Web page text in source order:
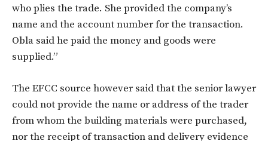
who plies the trade. She provided the company’s
name and the account number for the transaction.
Obla said he paid the money and goods were
supplied.”
The EFCC source however said that the senior lawyer
could not provide the name or address of the trader
from whom the building materials were purchased,
nor the receipt of transaction and delivery evidence